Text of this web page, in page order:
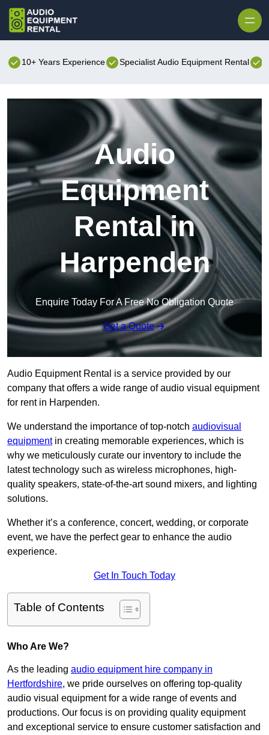
10+ Years Experience Specialist Audio Equipment Rental
Audio
Equipment
Rental in
Harpenden
Enquire Today For A Free No Obligation Quote
Get a Quote
Audio Equipment Rental is a service provided by our
company that offers a wide range of audio visual equipment
for rent in Harpenden.
We understand the importance of top-notch audiovisual
equipmentin creating memorable experiences, which is
why we meticulously curate our inventory to include the
latest technology such as wireless microphones, high-
quality speakers, state-of-the-art sound mixers, and lighting
solutions.
Whether it’s a conference, concert, wedding, or corporate
event, we have the perfect gear to enhance the audio
experience.
Get In Touch Today
Table of Contents
Who Are We?
As the leading audio equipment hire company in
Hertfordshire, we pride ourselves on offering top-quality
audio visual equipment for a wide range of events and
productions. Our focus is on providing quality equipment
and exceptional service to ensure customer satisfaction and